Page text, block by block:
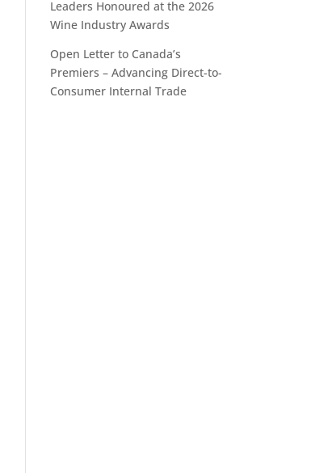
Leaders Honoured at the 2026
Wine Industry Awards
Open Letter to Canada’s
Premiers – Advancing Direct-to-
Consumer Internal Trade